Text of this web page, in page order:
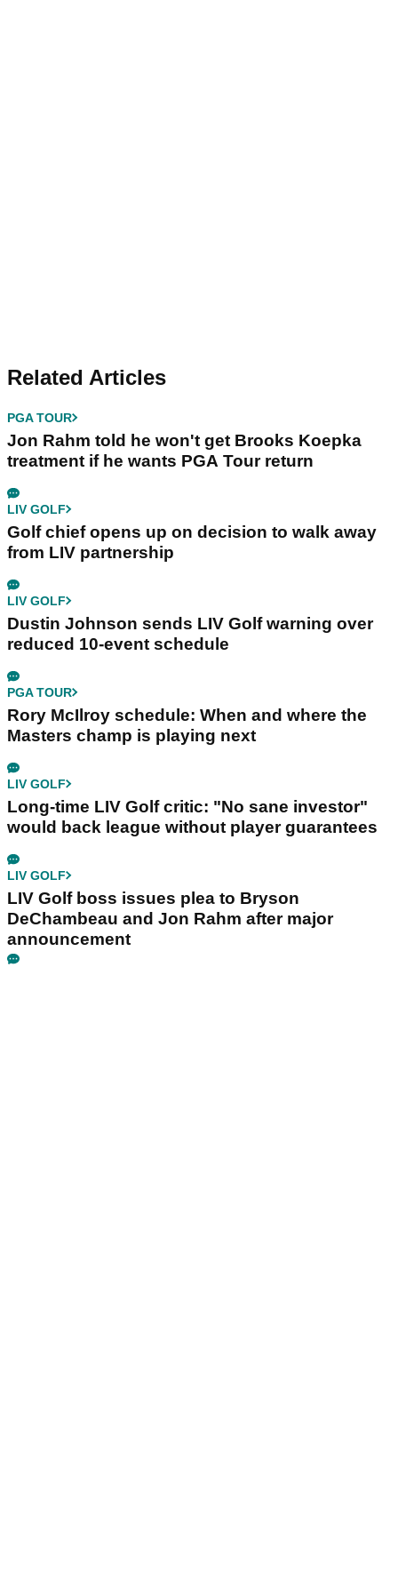
Related Articles
PGA TOUR
Jon Rahm told he won't get Brooks Koepka
treatment if he wants PGA Tour return
LIV GOLF
Golf chief opens up on decision to walk away
from LIV partnership
LIV GOLF
Dustin Johnson sends LIV Golf warning over
reduced 10-event schedule
PGA TOUR
Rory McIlroy schedule: When and where the
Masters champ is playing next
LIV GOLF
Long-time LIV Golf critic: "No sane investor"
would back league without player guarantees
LIV GOLF
LIV Golf boss issues plea to Bryson
DeChambeau and Jon Rahm after major
announcement